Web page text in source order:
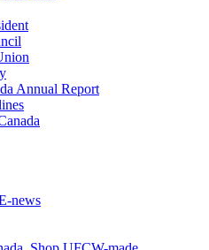
Annual Report
news